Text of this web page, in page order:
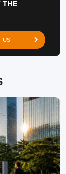
THE
US